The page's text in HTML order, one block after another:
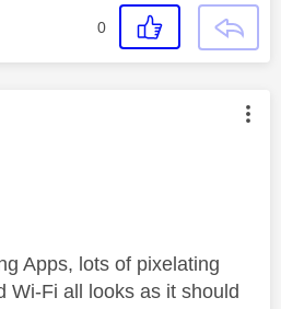
0
was authored by:
Apps, lots of pixelating
Wi-Fi all looks as it should